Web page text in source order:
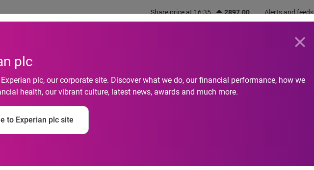
Share price at 16:35 2897.00 Alerts and feeds
plc
plc, our corporate site. Discover what we do, our financial performance, how we
health, our vibrant culture, latest news, awards and much more.
to Experian plc site
Newsroom
Sponsors AHAA's Annual